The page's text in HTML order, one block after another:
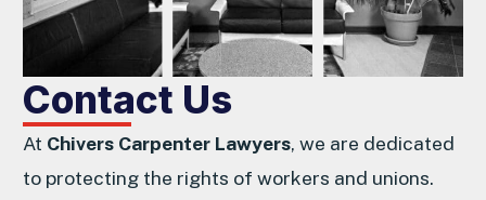
Contact Us
At Chivers Carpenter Lawyers, we are dedicated
to protecting the rights of workers and unions.